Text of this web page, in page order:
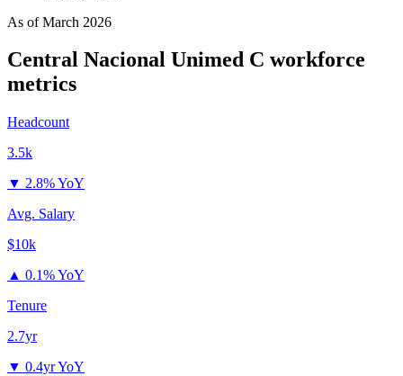
As ofMarch 2026
Central Nacional Unimed C workforce
metrics
Headcount
3.5k
▼ 2.8% YoY
Avg. Salary
$10k
▲ 0.1% YoY
Tenure
2.7yr
▼ 0.4yr YoY